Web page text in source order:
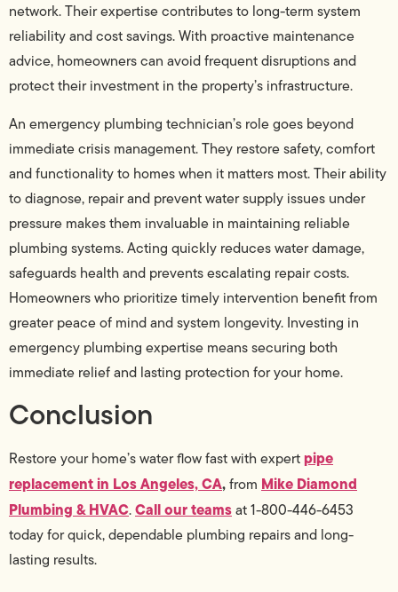
network. Their expertise contributes to long-term system
reliability and cost savings. With proactive maintenance
advice, homeowners can avoid frequent disruptions and
protect their investment in the property’s infrastructure.
An emergency plumbing technician’s role goes beyond
immediate crisis management. They restore safety, comfort
and functionality to homes when it matters most. Their ability
to diagnose, repair and prevent water supply issues under
pressure makes them invaluable in maintaining reliable
plumbing systems. Acting quickly reduces water damage,
safeguards health and prevents escalating repair costs.
Homeowners who prioritize timely intervention benefit from
greater peace of mind and system longevity. Investing in
emergency plumbing expertise means securing both
immediate relief and lasting protection for your home.
Conclusion
Restore your home’s water flow fast with expertpipe
replacement in Los Angeles, CA,from Mike Diamond
Plumbing & HVAC.Call our teamsat 1-800-446-6453
today for quick, dependable plumbing repairs and long-
lasting results.